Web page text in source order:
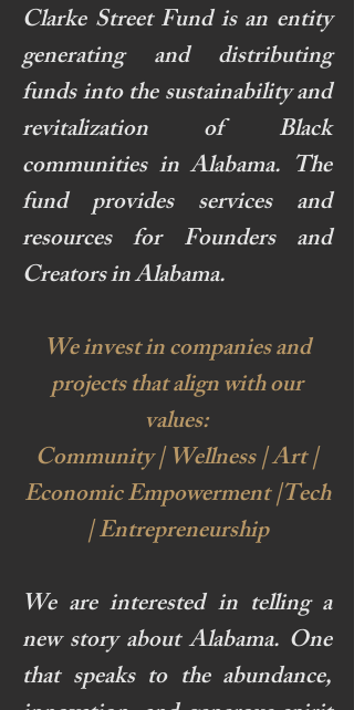
Clarke Street Fund is an entity
generating and distributing
funds into the sustainability and
revitalization of Black
communities in Alabama. The
fund provides services and
resources for Founders and
Creators in Alabama.
We invest in companies and
projects that align with our
values:
Community | Wellness | Art |
Economic Empowerment |Tech
| Entrepreneurship
We are interested in telling a
new story about Alabama. One
that speaks to the abundance,